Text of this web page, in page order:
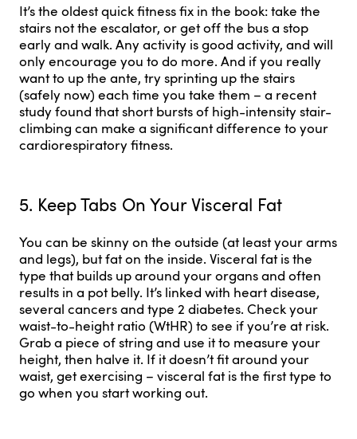
It’s the oldest quick fitness fix in the book: take the
stairs not the escalator, or get off the bus a stop
early and walk. Any activity is good activity, and will
only encourage you to do more. And if you really
want to up the ante, try sprinting up the stairs
(safely now) each time you take them – a recent
study found that short bursts of high-intensity stair-
climbing can make a significant difference to your
cardiorespiratory fitness.
5. Keep Tabs On Your Visceral Fat
You can be skinny on the outside (at least your arms
and legs), but fat on the inside. Visceral fat is the
type that builds up around your organs and often
results in a pot belly. It’s linked with heart disease,
several cancers and type 2 diabetes. Check your
waist-to-height ratio (WtHR) to see if you’re at risk.
Grab a piece of string and use it to measure your
height, then halve it. If it doesn’t fit around your
waist, get exercising – visceral fat is the first type to
go when you start working out.